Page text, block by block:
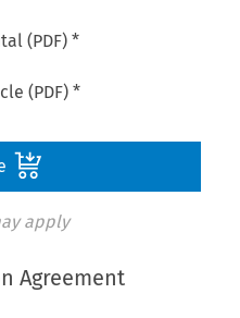
(PDF) *
(PDF) *
apply
Agreement